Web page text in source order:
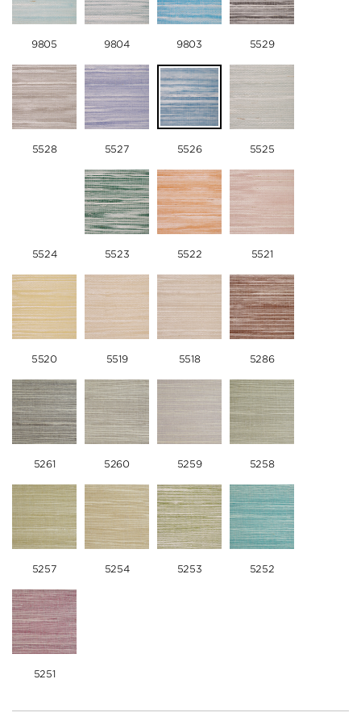
9805 9804 9803 5529
5528 5527 5526 5525
5524 5523 5522 5521
5520 5519 5518 5286
5261 5260 5259 5258
5257 5254 5253 5252
5251